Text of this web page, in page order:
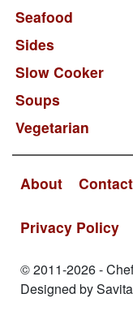
Seafood
Sides
Slow Cooker
Soups
Vegetarian
About Contact
Privacy Policy
© 2011-2026 -
Designed by